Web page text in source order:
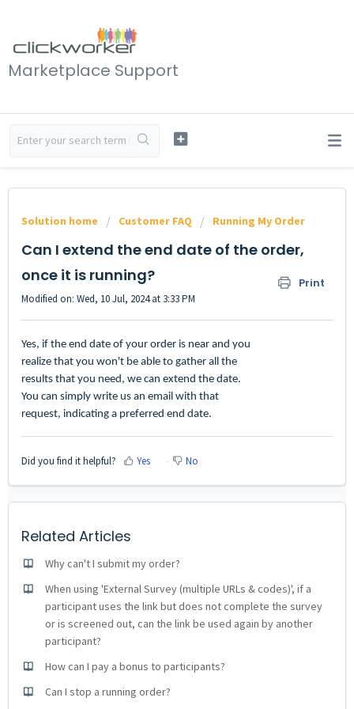
Marketplace Support
Solution home Customer FAQ Running My Order
Can I extend the end date of the order,
once it is running?
Print
Modified on: Wed, 10 Jul, 2024 at 3:33 PM
Yes, if the end date of your order is near and you
realize that you won't be able to gather all the
results that you need, we can extend the date.
You can simply write us an email with that
request, indicating a preferred end date.
Did you find it helpful? Yes No
Related Articles
Why can't I submit my order?
When using 'External Survey (multiple URLs & codes)', if a
participant uses the link but does not complete the survey
or is screened out, can the link be used again by another
participant?
How can I pay a bonus to participants?
Can I stop a running order?